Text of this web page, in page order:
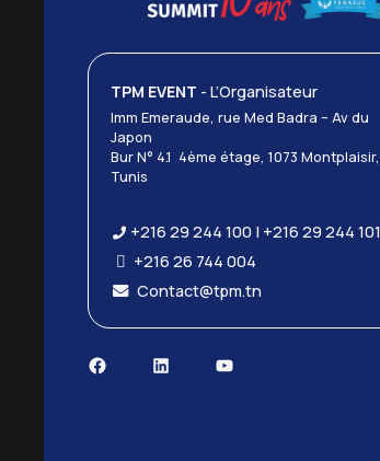
TPM EVENT - L’Organisateur
Imm Emeraude, rue Med Badra – Av du
Japon
Bur N° 4.1 4ème étage, 1073 Montplaisir,
Tunis
+216 29 244 100 | +216 29 244 101
+216 26 744 004
Contact@tpm.tn
FacebookLinkedInYouTube